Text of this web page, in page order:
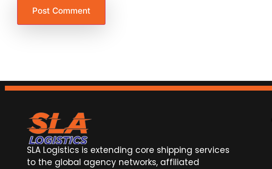
SLA Logistics is extending core shipping services
to the global agency networks, affiliated